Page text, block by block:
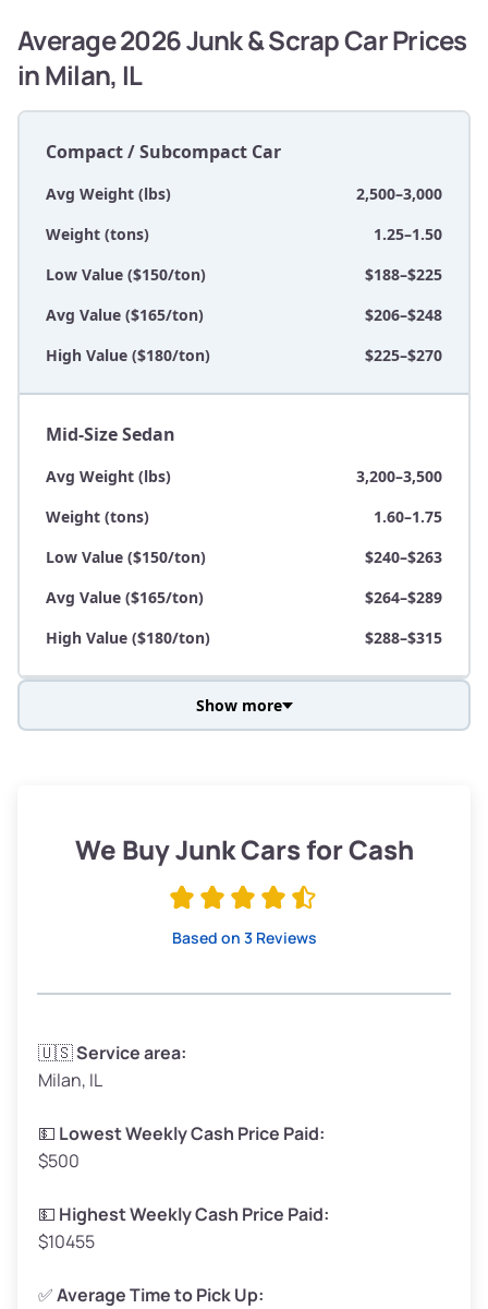
Average 2026 Junk & Scrap Car Prices
in Milan, IL
Compact / Subcompact Car
Avg Weight (lbs)
2,500–3,000
Weight (tons)
1.25–1.50
Low Value ($150/ton)
$188–$225
Avg Value ($165/ton)
$206–$248
High Value ($180/ton)
$225–$270
Mid-Size Sedan
Avg Weight (lbs)
3,200–3,500
Weight (tons)
1.60–1.75
Low Value ($150/ton)
$240–$263
Avg Value ($165/ton)
$264–$289
High Value ($180/ton)
$288–$315
Low Value ($150/ton)
$285–$338
Avg Weight (lbs)
Weight (tons)
Low Value ($150/ton)
Avg Value ($165/ton)
High Value ($180/ton)
Show more
We Buy Junk Cars for Cash
Based on 3 Reviews
🇺🇸Service area:
Milan, IL
💵 Lowest Weekly Cash Price Paid:
$500
💵 Highest Weekly Cash Price Paid:
$10455
✅Average Time to Pick Up: